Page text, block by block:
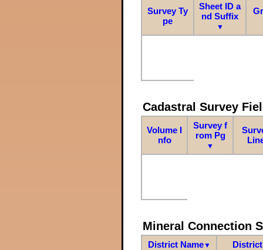
Survey Ty
pe
Sheet ID a
nd Suffix
▼
Cadastral Survey
Volume I
nfo
Survey f
rom Pg
▼
Mineral Connection
District Name▼